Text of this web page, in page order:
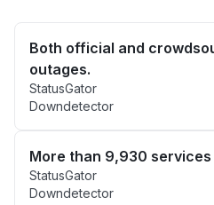
Both official and
outages.
StatusGator
Downdetector
More than 9,930
StatusGator
Downdetector